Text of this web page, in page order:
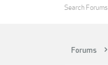
Forums
Search Forums